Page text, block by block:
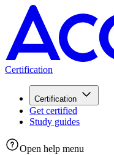
Certification
Certification
Get certified
Study guides
Open help menu